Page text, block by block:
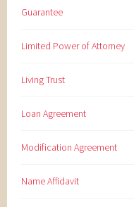
Guarantee
Limited Power of Attorney
Living Trust
Loan Agreement
Modification Agreement
Name Affidavit